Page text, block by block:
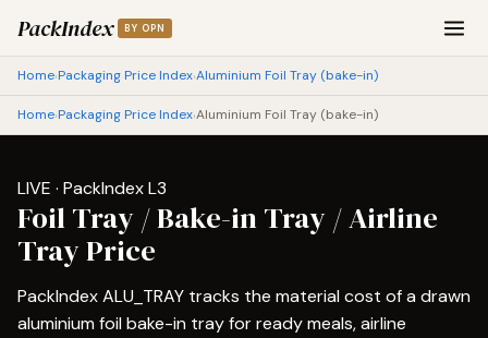
PackIndex BY OPN
Home›Packaging Price Index›Aluminium Foil Tray (bake-in)
Home›Packaging Price Index›Aluminium Foil Tray (bake-in)
LIVE · PackIndex L3
Foil Tray / Bake-in Tray / Airline
Tray Price
PackIndex ALU_TRAY tracks the material cost of a drawn
aluminium foil bake-in tray for ready meals, airline